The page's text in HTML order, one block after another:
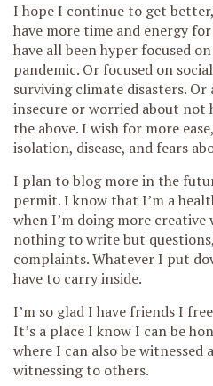
I hope I continue to get
have more time and energy
have all been hyper focused
pandemic. Or focused on
surviving climate disasters. Or
insecure or worried about not
the above. I wish for more
isolation, disease, and fears
I plan to blog more in the
permit. I know that I’m a
when I’m doing more
nothing to write but
complaints. Whatever I put
have to carry inside.
I’m so glad I have friends I
It’s a place I know I can be
where I can also be
witnessing to others.